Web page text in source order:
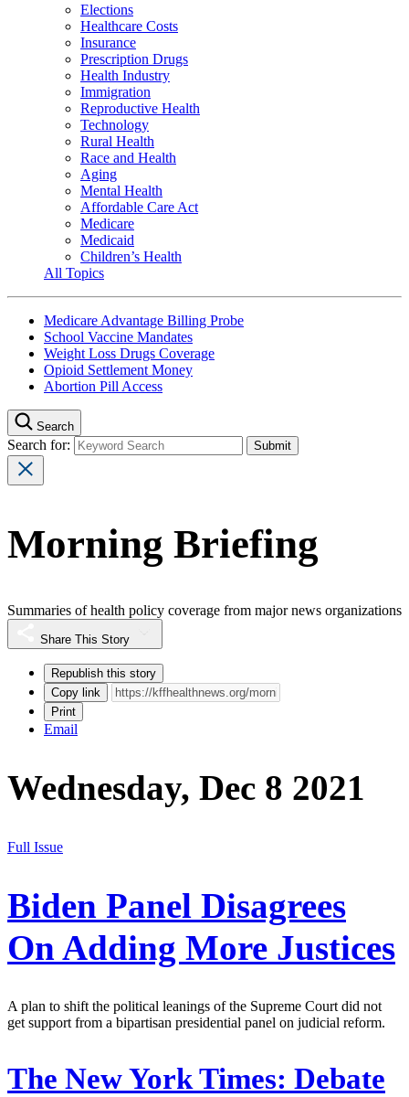
Elections
Healthcare Costs
Insurance
Prescription Drugs
Health Industry
Immigration
Reproductive Health
Technology
Rural Health
Race and Health
Aging
Mental Health
Affordable Care Act
Medicare
Medicaid
Children’s Health
All Topics
Medicare Advantage Billing Probe
School Vaccine Mandates
Weight Loss Drugs Coverage
Opioid Settlement Money
Abortion Pill Access
Search
Search for:
Morning Briefing
Summaries of health policy coverage from major news organizations
Share This Story
Republish this story
Copy link
Print
Email
Wednesday, Dec 8 2021
Full Issue
Biden Panel Disagrees
On Adding More Justices
A plan to shift the political leanings of the Supreme Court did not
get support from a bipartisan presidential panel on judicial reform.
The New York Times: Debate